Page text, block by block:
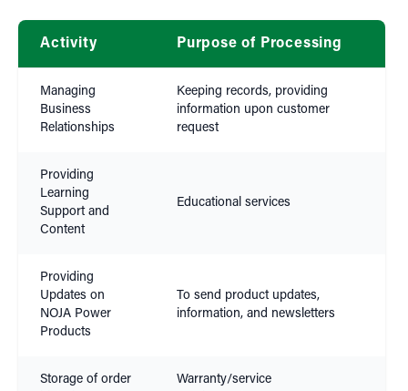
Activity Purpose of Processing
Managing
Business
Relationships
Keeping records, providing
information upon customer
request
Providing
Learning
Support and
Content
Educational services
Providing
Updates on
NOJA Power
Products
To send product updates,
information, and newsletters
Storage of order
Warranty/service